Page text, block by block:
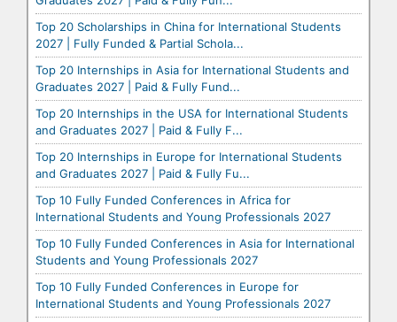
Top 20 Scholarships in China for International Students
2027 | Fully Funded & Partial Schola...
Top 20 Internships in Asia for International Students and
Graduates 2027 | Paid & Fully Fund...
Top 20 Internships in the USA for International Students
and Graduates 2027 | Paid & Fully F...
Top 20 Internships in Europe for International Students
and Graduates 2027 | Paid & Fully Fu...
Top 10 Fully Funded Conferences in Africa for
International Students and Young Professionals 2027
Top 10 Fully Funded Conferences in Asia for International
Students and Young Professionals 2027
Top 10 Fully Funded Conferences in Europe for
International Students and Young Professionals 2027